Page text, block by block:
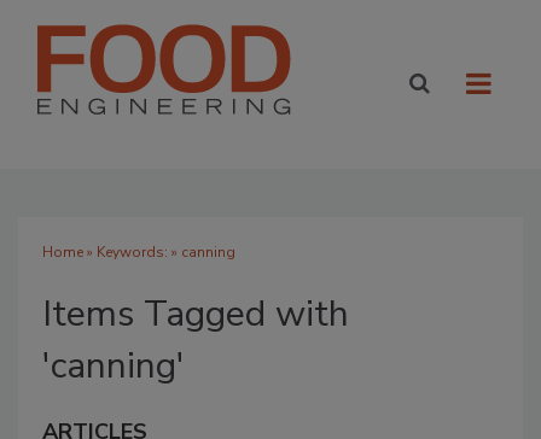
Home» Keywords: » canning
Items Tagged with
'canning'
ARTICLES